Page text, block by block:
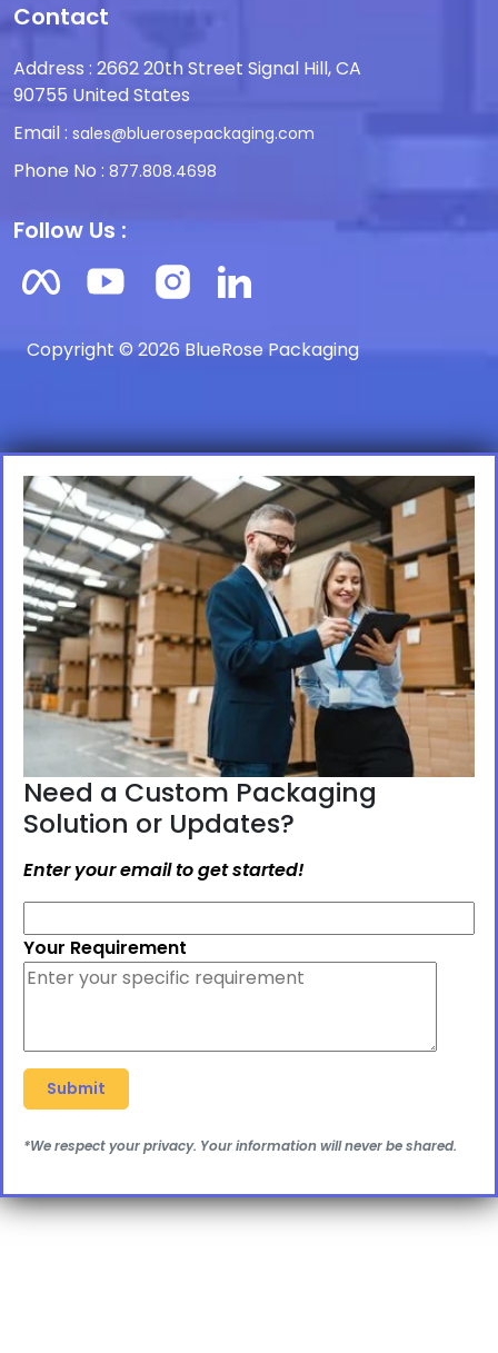
Contact
Address : 2662 20th Street Signal Hill, CA
90755 United States
Email : sales@bluerosepackaging.com
Phone No : 877.808.4698
Follow Us :
Copyright © 2026 BlueRose Packaging
Need a Custom Packaging
Solution or Updates?
Enter your email to get started!
Your Requirement
*We respect your privacy. Your information will never be shared.